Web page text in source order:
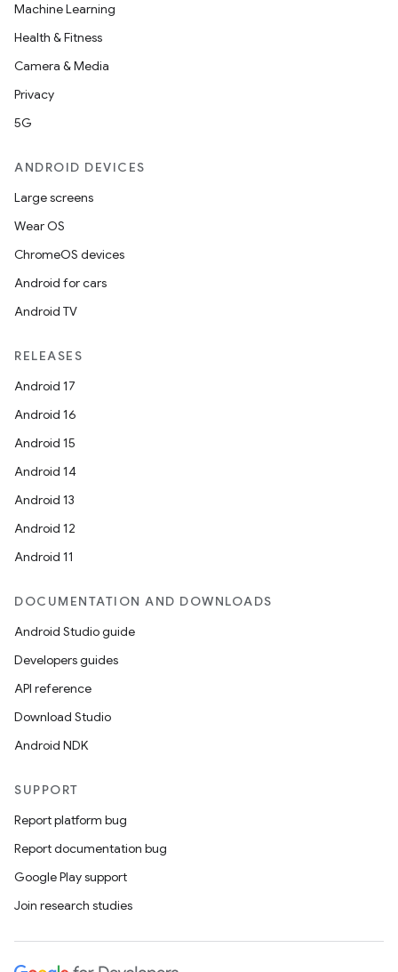
Machine Learning
Health & Fitness
Camera & Media
Privacy
5G
ANDROID DEVICES
Large screens
Wear OS
ChromeOS devices
Android for cars
Android TV
RELEASES
Android 17
Android 16
Android 15
Android 14
Android 13
Android 12
Android 11
DOCUMENTATION AND DOWNLOADS
Android Studio guide
Developers guides
API reference
Download Studio
Android NDK
SUPPORT
Report platform bug
Report documentation bug
Google Play support
Join research studies